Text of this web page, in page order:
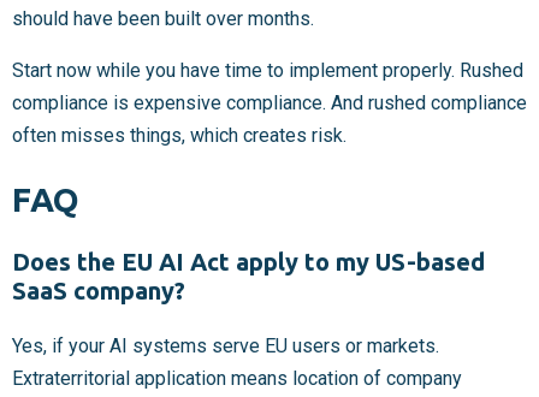
should have been built over months.
Start now while you have time to implement properly. Rushed
compliance is expensive compliance. And rushed compliance
often misses things, which creates risk.
FAQ
Does the EU AI Act apply to my US-based
SaaS company?
Yes, if your AI systems serve EU users or markets.
Extraterritorial application means location of company